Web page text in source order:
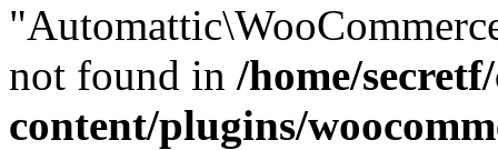
not found in /home/
content/plugins/